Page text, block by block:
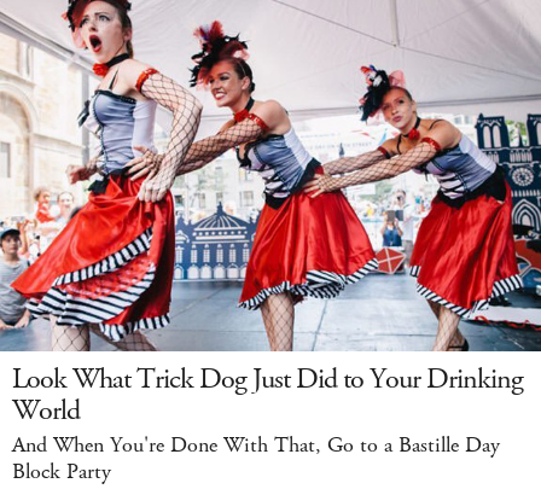
Look What Trick Dog Just Did to Your Drinking
World
And When You're Done With That, Go to a Bastille Day
Block Party